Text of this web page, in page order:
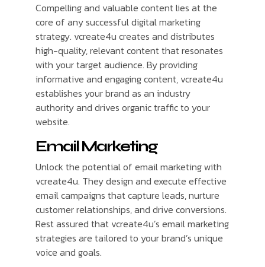
Compelling and valuable content lies at the
core of any successful digital marketing
strategy. vcreate4u creates and distributes
high-quality, relevant content that resonates
with your target audience. By providing
informative and engaging content, vcreate4u
establishes your brand as an industry
authority and drives organic traffic to your
website.
Email Marketing
Unlock the potential of email marketing with
vcreate4u. They design and execute effective
email campaigns that capture leads, nurture
customer relationships, and drive conversions.
Rest assured that vcreate4u’s email marketing
strategies are tailored to your brand’s unique
voice and goals.